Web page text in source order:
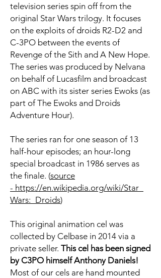
television series spin off from the
original Star Wars trilogy. It focuses
on the exploits of droids R2-D2 and
C-3PO between the events of
Revenge of the Sith and A New Hope.
The series was produced by Nelvana
on behalf of Lucasfilm and broadcast
on ABC with its sister series Ewoks (as
part of The Ewoks and Droids
Adventure Hour).
The series ran for one season of 13
half-hour episodes; an hour-long
special broadcast in 1986 serves as
the finale. (source
- https://en.wikipedia.org/wiki/Star_
Wars:_Droids)
This original animation cel was
collected by Celbase in 2014 via a
private seller. This cel has been signed
by C3PO himself Anthony Daniels!
Most of our cels are hand mounted